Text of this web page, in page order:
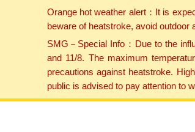
Orange hot weather alert：It is
beware of heatstroke, avoid outdoor
SMG－Special Info：Due to the
and 11/8. The maximum
precautions against heatstroke.
public is advised to pay attention to